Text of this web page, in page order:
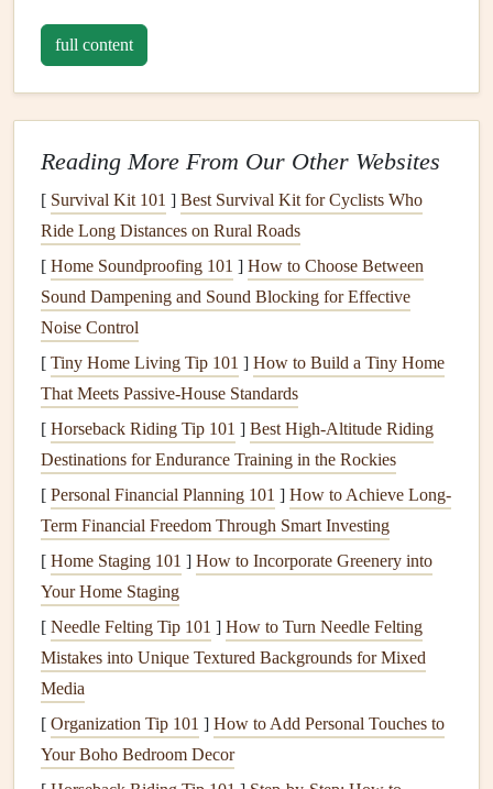
SourceUpcycled Materials
The mostsustainablesupply is the one you already own, so
start yourscrapbook projectby raiding your home for
new.Greeting cards ,junk mail inserts, and the stiff
cardboardfromshipping boxesmake perfect base pages,
chipboardembellishments, orphoto mats: cut out
illustrationsfrom old birthday orholiday cardsfor instant,
one-of-a-kind
get in the mail as colorful backgroundpaper. Outdated
textbooks, damagednovels, and even
make beautiful,textured background pages with avintage
feel, whilefabric scrapsfromold t-shirts,curtains, or
donatedclothesadd soft, tactile dimension tolayouts .
If you don't have enoughupcycled materialsonhand
thecraft storeand check localcommunity resourcesfirst:
most areas have free supply
groups,libraries, orcommunity centers, where you can
trade half-used packs ofpaper,stickers, orembellishments
for free.
r/scrapbookexchange or local Facebook Marketplace
groups are also full of crafters looking to get rid of excess
full content
Reading More From Our Other Websites
[ Survival Kit 101 ] Best Survival Kit for Cyclists Who
Ride Long Distances on Rural Roads
[ Home Soundproofing 101 ] How to Choose Between
Sound Dampening and Sound Blocking for Effective
Noise Control
[ Tiny Home Living Tip 101 ] How to Build a Tiny Home
That Meets Passive‑House Standards
[ Horseback Riding Tip 101 ] Best High‑Altitude Riding
Destinations for Endurance Training in the Rockies
[ Personal Financial Planning 101 ] How to Achieve Long-
Term Financial Freedom Through Smart Investing
[ Home Staging 101 ] How to Incorporate Greenery into
Your Home Staging
[ Needle Felting Tip 101 ] How to Turn Needle Felting
Mistakes into Unique Textured Backgrounds for Mixed
Media
[ Organization Tip 101 ] How to Add Personal Touches to
Your Boho Bedroom Decor